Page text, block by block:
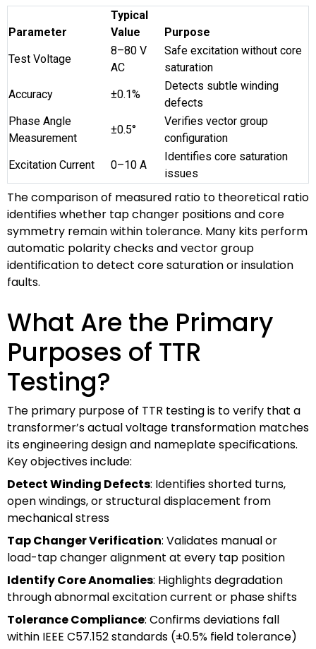
Parameter
Typical
Value
Purpose
Test Voltage
8–80 V
AC
Safe excitation without core
saturation
Accuracy
±0.1%
Detects subtle winding
defects
Phase Angle
Measurement
±0.5°
Verifies vector group
configuration
Excitation Current
0–10 A
Identifies core saturation
issues
The comparison of measured ratio to theoretical ratio
identifies whether tap changer positions and core
symmetry remain within tolerance. Many kits perform
automatic polarity checks and vector group
identification to detect core saturation or insulation
faults.
What Are the Primary
Purposes of TTR
Testing?
The primary purpose of TTR testing is to verify that a
transformer’s actual voltage transformation matches
its engineering design and nameplate specifications.
Key objectives include:
Detect Winding Defects: Identifies shorted turns,
open windings, or structural displacement from
mechanical stress
Tap Changer Verification: Validates manual or
load-tap changer alignment at every tap position
Identify Core Anomalies: Highlights degradation
through abnormal excitation current or phase shifts
Tolerance Compliance: Confirms deviations fall
within IEEE C57.152 standards (±0.5% field tolerance)